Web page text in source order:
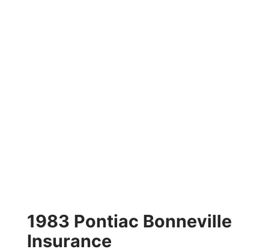
1983 Pontiac Bonneville
Insurance